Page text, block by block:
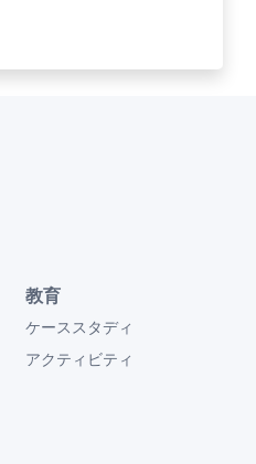
教育
ケーススタディ
アクティビティ